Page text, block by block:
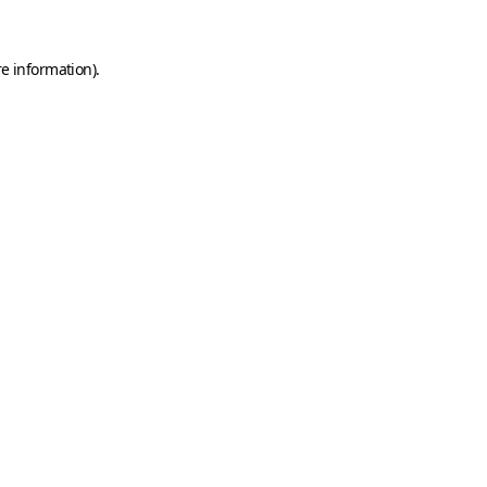
information).